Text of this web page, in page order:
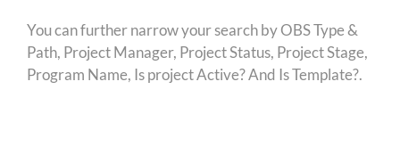
You can further narrow your search by OBS Type &
Path, Project Manager, Project Status, Project Stage,
Program Name, Is project Active? And Is Template?.